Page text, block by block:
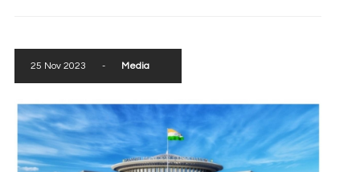
25 Nov 2023 - Media